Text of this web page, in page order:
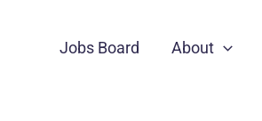
Jobs Board About